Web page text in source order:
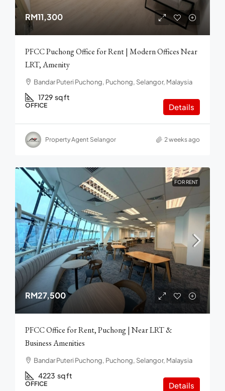
RM11,300
PFCC Puchong Office for Rent | Modern Offices Near
LRT, Amenity
Bandar Puteri Puchong, Puchong, Selangor, Malaysia
1729 sq ft
OFFICE Details
Property Agent Selangor 2 weeks ago
FOR RENT
RM27,500
PFCC Office for Rent, Puchong | Near LRT &
Business Amenities
Bandar Puteri Puchong, Puchong, Selangor, Malaysia
4223 sq ft
OFFICE Details